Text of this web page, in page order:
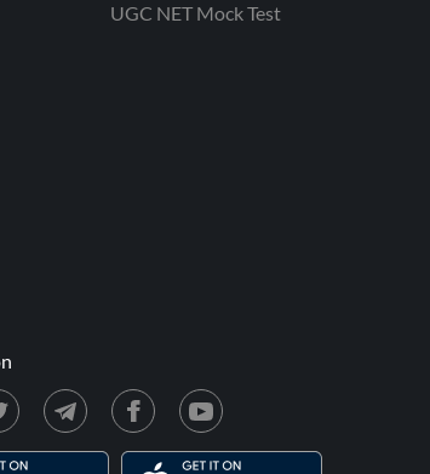
UGC NET Mock Test